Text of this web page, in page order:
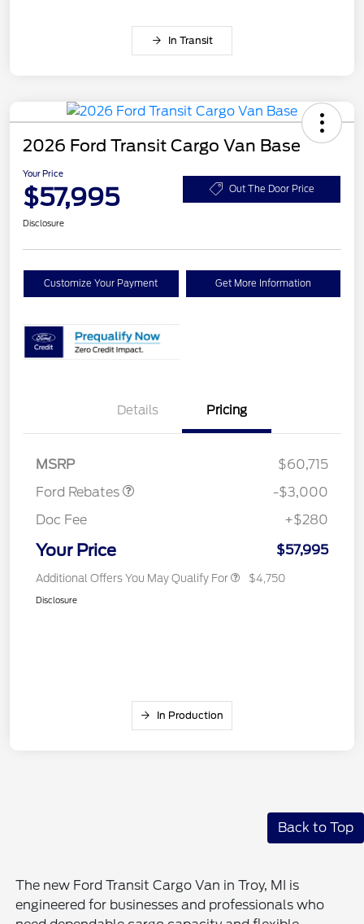
In Transit
2026 Ford Transit Cargo Van Base
Your Price
$57,995 Out The Door Price
Disclosure
Customize Your Payment Get More Information
Details Pricing
MSRP
$60,715
Ford Rebates
-$3,000
Doc Fee
+$280
Your Price $57,995
Additional Offers You May Qualify For $4,750
Disclosure
In Production
Back to Top
The new Ford Transit Cargo Van in Troy, MI is
engineered for businesses and professionals who